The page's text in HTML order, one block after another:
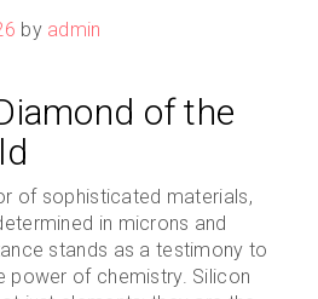
by admin
of the
of sophisticated materials,
in microns and
stands as a testimony to
power of chemistry. Silicon